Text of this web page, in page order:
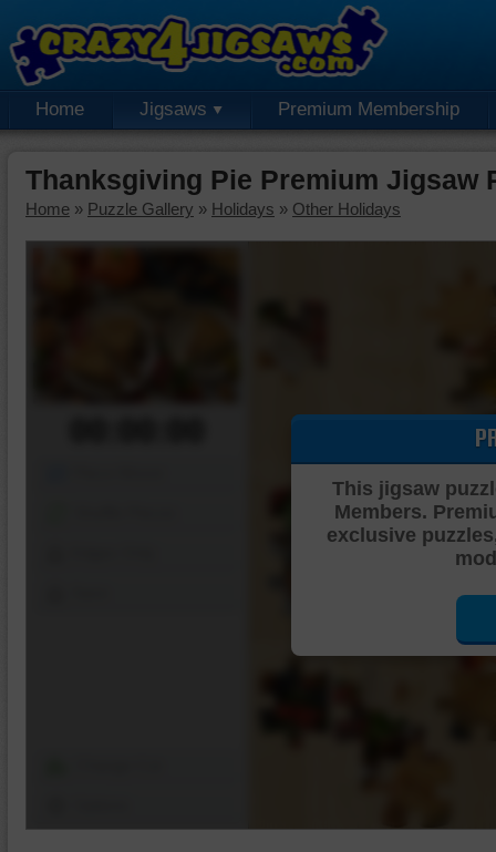
Home Jigsaws Premium Membership
Thanksgiving Pie Premium Jigsaw
Home » Puzzle Gallery » Holidays » Other Holidays
This jigsaw
Members.
exclusive